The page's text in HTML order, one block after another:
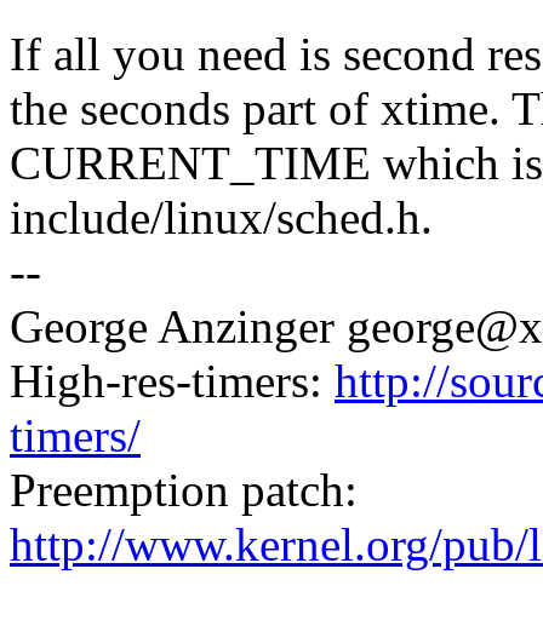
If all you need is second
the seconds part of xtime.
CURRENT_TIME which
include/linux/sched.h.
--
George Anzinger
High-res-timers: http://
timers/
Preemption patch:
http://www.kernel.org/